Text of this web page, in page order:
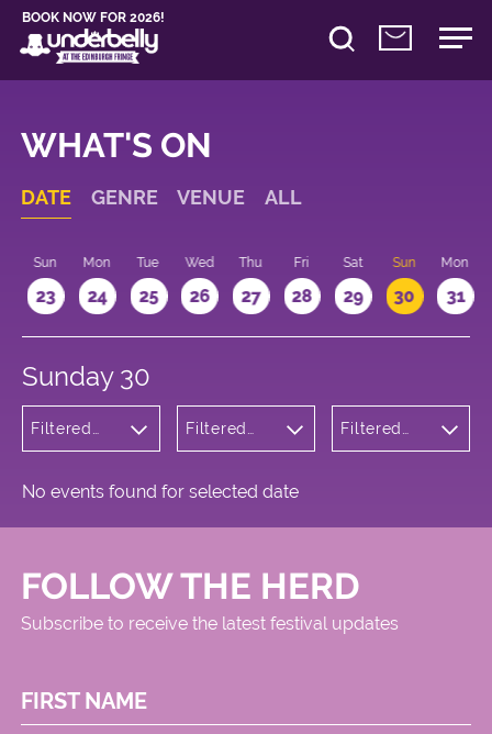
BOOK NOW FOR 2026!
WHAT'S ON
DATE GENRE VENUE ALL
Sun
23
Mon
24
Tue
25
Wed
26
Thu
27
Fri
28
Sat
29
Sun
30
Mon
31
Sunday 30
Filtered
Variety
Filtered
Square
Filtered
No events found for selected date
FOLLOW THE HERD
Subscribe to receive the latest festival updates
FIRST NAME